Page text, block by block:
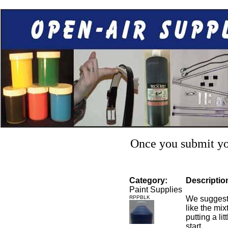
Once you submit
Category:
Paint Supplies
RPPBLK
We
like the
putting a
start.